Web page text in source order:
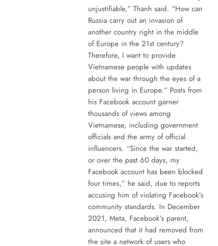
unjustifiable,” Thanh said. “How can
Russia carry out an invasion of
another country right in the middle
of Europe in the 21st century?
Therefore, I want to provide
Vietnamese people with updates
about the war through the eyes of a
person living in Europe.” Posts from
his Facebook account garner
thousands of views among
Vietnamese, including government
officials and the army of official
influencers. “Since the war started,
or over the past 60 days, my
Facebook account has been blocked
four times,” he said, due to reports
accusing him of violating Facebook’s
community standards. In December
2021, Meta, Facebook’s parent,
announced that it had removed from
the site a network of users who